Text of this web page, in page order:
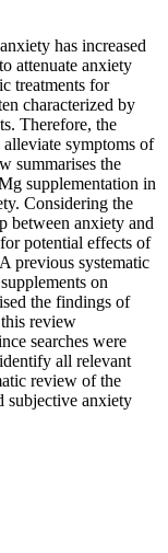
has increased
attenuate anxiety
treatments for
characterized by
Therefore, the
symptoms of
summarises the
supplementation in
Considering the
between anxiety and
potential effects of
previous systematic
on
the findings of
review
searches were
all relevant
review of the
subjective anxiety